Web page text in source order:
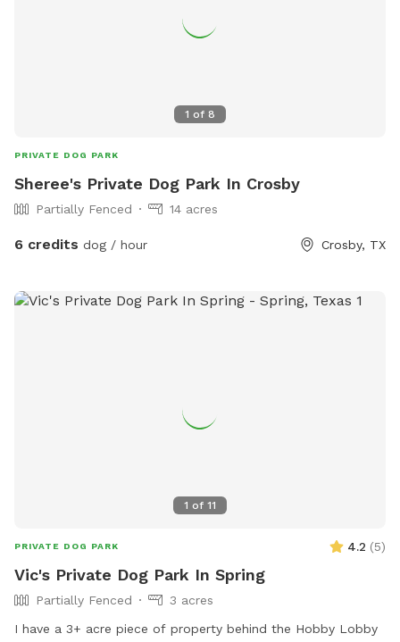
1 of 8
PRIVATE DOG PARK
Sheree's Private Dog Park In Crosby
Partially Fenced 14 acres
6 credits dog / hour Crosby, TX
1 of 11
PRIVATE DOG PARK 4.2 (5)
Vic's Private Dog Park In Spring
Partially Fenced
3 acres
I have a 3+ acre piece of property behind the Hobby Lobby